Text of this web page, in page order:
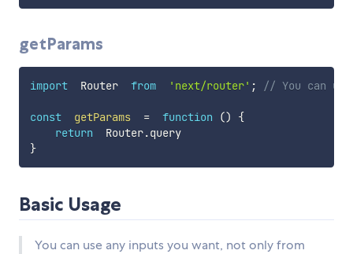
getParams
import
  Router
from 'next/router' ; // You can
const getParams = function ()
{
return
  Router
.
query
}
Basic Usage
You can use any inputs you want, not only from